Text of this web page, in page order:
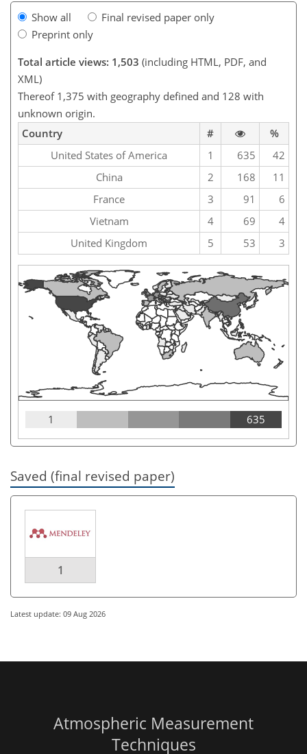
Show all
Final revised paper only
Preprint only
Total article views: 1,503 (including HTML, PDF, and
XML)
Thereof 1,375 with geography defined and 128 with
unknown origin.
Country
#
%
United States of America
1 635
42
China
2 168
11
France
3 91
6
Vietnam
4 69
4
United Kingdom
5 53 3
1 635
Saved (final revised paper)
1
Latest update: 09 Aug 2026
Atmospheric Measurement
Techniques